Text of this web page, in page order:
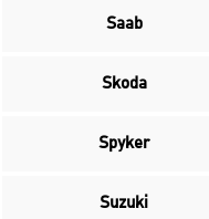
Saab
Skoda
Spyker
Suzuki